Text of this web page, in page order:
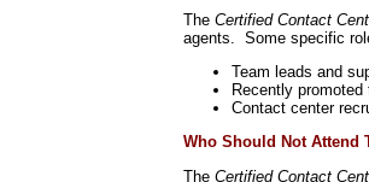
The Certified Contact
agents. Some specific
Team leads and
Recently
Contact center
Who Should Not Attend
The Certified Contact